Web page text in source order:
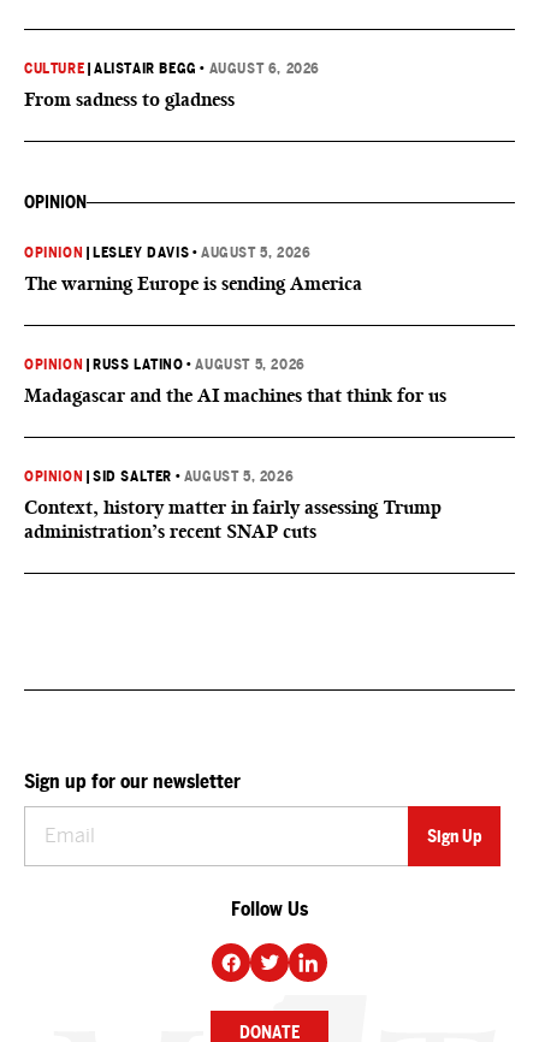
CULTURE |ALISTAIR BEGG • AUGUST 6, 2026
From sadness to gladness
OPINION
OPINION LESLEY DAVIS •AUGUST 5, 2026
The warning Europe is sending America
OPINION RUSS LATINO •AUGUST 5, 2026
Madagascar and the AI machines that think for us
OPINION |SID SALTER • AUGUST 5, 2026
Context, history matter in fairly assessing Trump
administration’s recent SNAP cuts
Sign up for our newsletter
Follow Us
DONATE